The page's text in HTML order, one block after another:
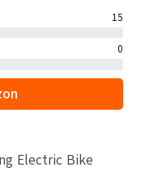
15
0
Electric Bike